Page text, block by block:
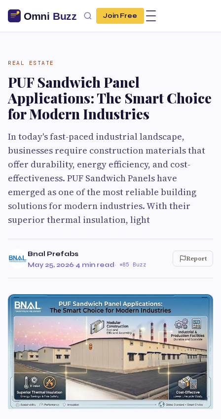
Join Free
REAL ESTATE
PUF Sandwich Panel
Applications: The Smart Choice
for Modern Industries
In today's fast-paced industrial landscape,
businesses require construction materials that
offer durability, energy efficiency, and cost-
effectiveness. PUF Sandwich Panels have
emerged as one of the most reliable building
solutions for modern industries. With their
superior thermal insulation, light
Bnal Prefabs
May 25, 2026·4 min read· 85 Buzz
Report